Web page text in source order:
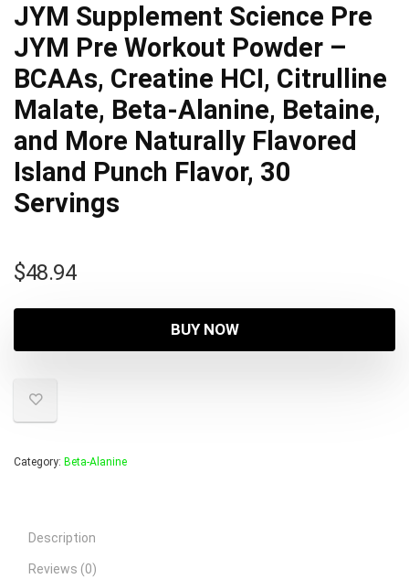
JYM Supplement Science Pre
JYM Pre Workout Powder –
BCAAs, Creatine HCI, Citrulline
Malate, Beta-Alanine, Betaine,
and More Naturally Flavored
Island Punch Flavor, 30
Servings
$48.94
BUY NOW
Category: Beta-Alanine
Description
Reviews (0)